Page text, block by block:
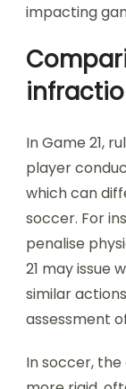
impacting
In Game 21,
player
which can
soccer. For
penalise
21 may issue
similar
assessment
In soccer,